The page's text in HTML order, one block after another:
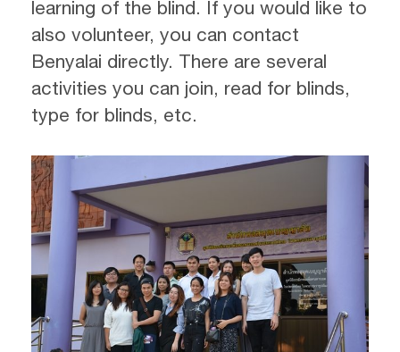
learning of the blind. If you would like to
also volunteer, you can contact
Benyalai directly. There are several
activities you can join, read for blinds,
type for blinds, etc.